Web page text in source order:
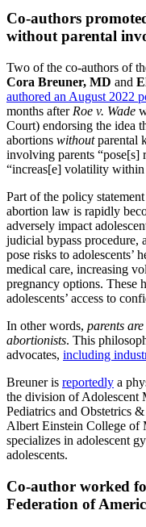
Co-authors
without parental
Two of the co-authors of
Cora Breuner, MD and
authored an August 2022
months after Roe v. Wade
Court) endorsing the idea
abortions withoutparental
involving parents “pose[s]
“increas[e] volatility within
Part of the policy
abortion law is rapidly
adversely impact
judicial bypass procedure,
pose risks to adolescents’
medical care, increasing
pregnancy options. These
adolescents’ access to
In other words, parents
abortionists. This
advocates, including
Breuner is reportedly a
the division of Adolescent
Pediatrics and Obstetrics
Albert Einstein College of
specializes in adolescent
adolescents.
Co-author worked
Federation of